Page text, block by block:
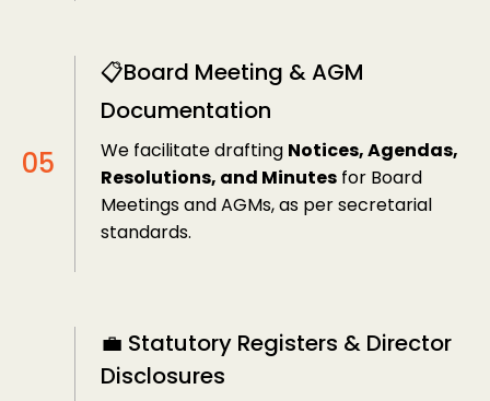
📋Board Meeting & AGM
Documentation
We facilitate drafting Notices, Agendas,
Resolutions, and Minutes for Board
Meetings and AGMs, as per secretarial
standards.
💼 Statutory Registers & Director
Disclosures